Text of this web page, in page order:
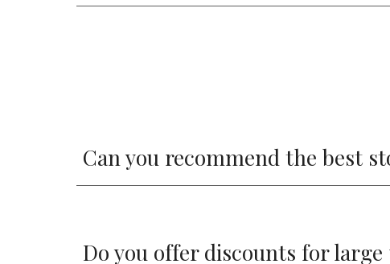
Can you recommend the best
Do you offer discounts for